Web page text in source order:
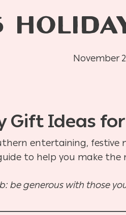
November
Gift Ideas
entertaining,
to help you make
be generous with those